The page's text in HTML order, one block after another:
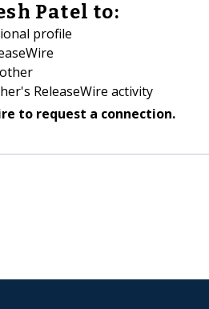
Patel to:
profile
ReleaseWire activity
to request a connection.